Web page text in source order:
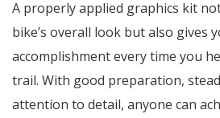
A properly applied graphics kit
bike’s overall look but also gives
accomplishment every time you
trail. With good preparation,
attention to detail, anyone can